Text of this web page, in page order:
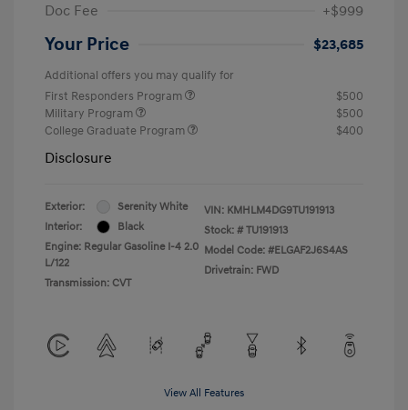
Doc Fee
+$999
Your Price $23,685
Additional offers you may qualify for
First Responders Program
$500
Military Program
$500
College Graduate Program
$400
Disclosure
Exterior:
Serenity White
Interior:
Black
Engine: Regular Gasoline I-4 2.0
L/122
Transmission: CVT
VIN: KMHLM4DG9TU191913
Stock: # TU191913
Model Code: #ELGAF2J6S4AS
Drivetrain: FWD
View All Features